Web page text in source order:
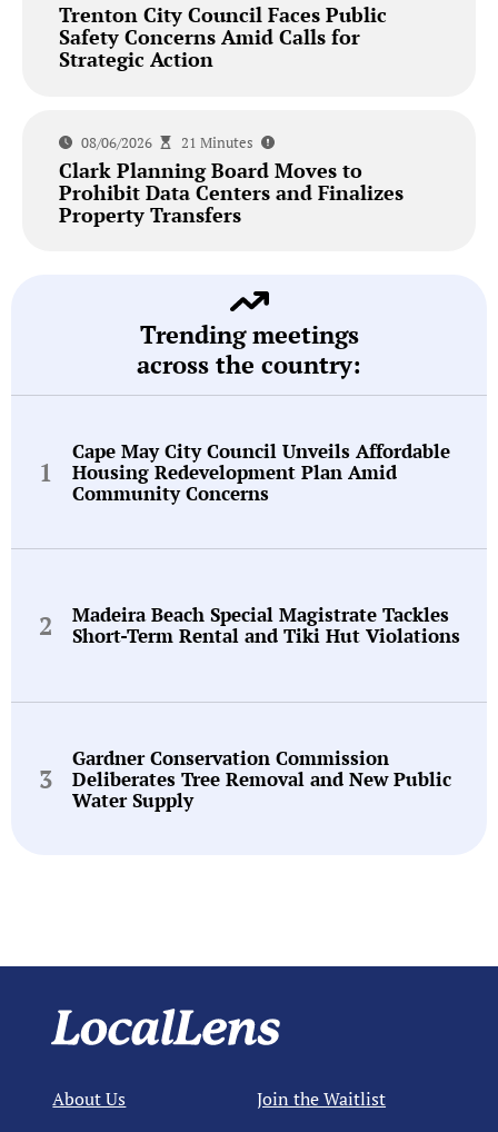
Trenton City Council Faces Public
Safety Concerns Amid Calls for
Strategic Action
08/06/2026 21 Minutes
Clark Planning Board Moves to
Prohibit Data Centers and Finalizes
Property Transfers
Trending meetings
across the country:
Cape May City Council Unveils Affordable
Housing Redevelopment Plan Amid
Community Concerns
Madeira Beach Special Magistrate Tackles
Short-Term Rental and Tiki Hut Violations
Gardner Conservation Commission
Deliberates Tree Removal and New Public
Water Supply
About Us
Join the Waitlist